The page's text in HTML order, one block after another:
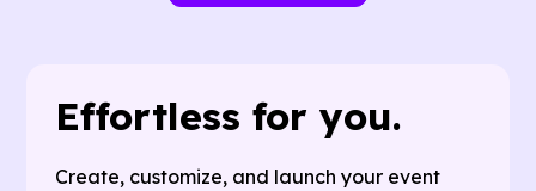
Effortless for you.
Create, customize, and launch your event